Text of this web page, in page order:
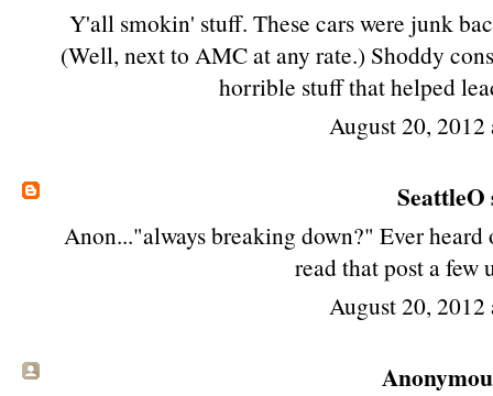
Y'all smokin' stuff. These cars were junk
(Well, next to AMC at any rate.) Shoddy
horrible stuff that helped
August 20,
SeattleO
Anon..."always breaking down?" Ever
read that post a few
August 20,